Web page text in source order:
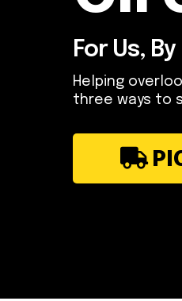
For Us, By
Helping
three ways to